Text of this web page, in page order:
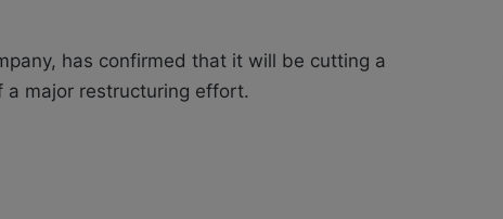
has confirmed that it will be cutting a
major restructuring effort.